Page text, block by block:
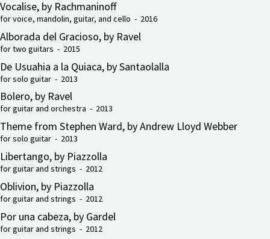
Vocalise, by Rachmaninoff
for voice, mandolin, guitar, and cello - 2016
Alborada del Gracioso, by Ravel
for two guitars - 2015
De Usuahia a la Quiaca, by Santaolalla
for solo guitar - 2013
Bolero, by Ravel
for guitar and orchestra - 2013
Theme from Stephen Ward, by Andrew Lloyd Webber
for solo guitar - 2013
Libertango, by Piazzolla
for guitar and strings - 2012
Oblivion, by Piazzolla
for guitar and strings - 2012
Por una cabeza, by Gardel
for guitar and strings - 2012